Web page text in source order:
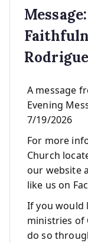
A message
Evening
7/19/2026
For more
Church
our website
like us on
If you would
ministries of
do so